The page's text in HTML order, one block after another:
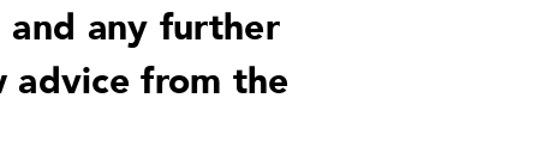
any further
advice from the